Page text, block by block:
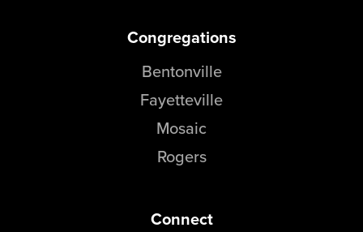
Congregations
Bentonville
Fayetteville
Mosaic
Rogers
Connect